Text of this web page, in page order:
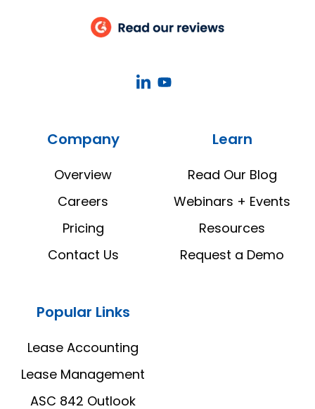
CoStar
Manager
Company
Overview
Careers
Pricing
Contact Us
Learn
Read Our Blog
Webinars + Events
Resources
Request a Demo
Popular Links
Lease Accounting
Lease Management
ASC 842 Outlook